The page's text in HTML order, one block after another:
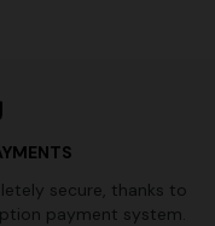
secure, thanks to
payment system.